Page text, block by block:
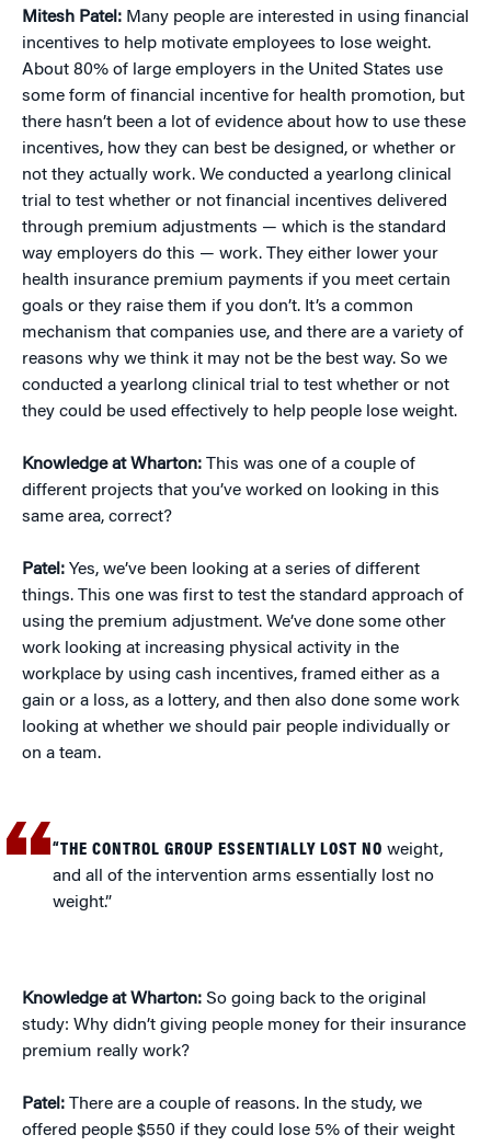
Mitesh Patel: Many people are interested in using financial
incentives to help motivate employees to lose weight.
About 80% of large employers in the United States use
some form of financial incentive for health promotion, but
there hasn’t been a lot of evidence about how to use these
incentives, how they can best be designed, or whether or
not they actually work. We conducted a yearlong clinical
trial to test whether or not financial incentives delivered
through premium adjustments — which is the standard
way employers do this — work. They either lower your
health insurance premium payments if you meet certain
goals or they raise them if you don’t. It’s a common
mechanism that companies use, and there are a variety of
reasons why we think it may not be the best way. So we
conducted a yearlong clinical trial to test whether or not
they could be used effectively to help people lose weight.
Knowledge at Wharton: This was one of a couple of
different projects that you’ve worked on looking in this
same area, correct?
Patel: Yes, we’ve been looking at a series of different
things. This one was first to test the standard approach of
using the premium adjustment. We’ve done some other
work looking at increasing physical activity in the
workplace by using cash incentives, framed either as a
gain or a loss, as a lottery, and then also done some work
looking at whether we should pair people individually or
on a team.
“THE CONTROL GROUP ESSENTIALLY LOST NO weight,
and all of the intervention arms essentially lost no
weight.”
Knowledge at Wharton: So going back to the original
study: Why didn’t giving people money for their insurance
premium really work?
Patel: There are a couple of reasons. In the study, we
offered people $550 if they could lose 5% of their weight